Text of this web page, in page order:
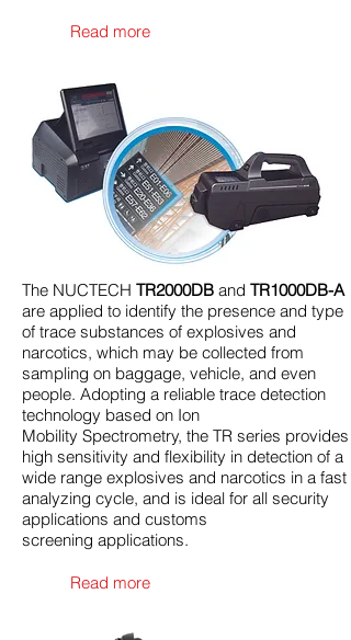
Read more
The NUCTECH TR2000DB and TR1000DB-A
are applied to identify the presence and type
of trace substances of explosives and
narcotics, which may be collected from
sampling on baggage, vehicle, and even
people. Adopting a reliable trace detection
technology based on Ion
Mobility Spectrometry, the TR series provides
high sensitivity and flexibility in detection of a
wide range explosives and narcotics in a fast
analyzing cycle, and is ideal for all security
applications and customs
screening applications.
Read more